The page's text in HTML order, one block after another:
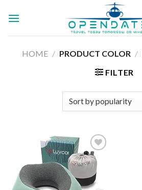
HOME / PRODUCT COLOR /
FILTER
Add to
wishlist